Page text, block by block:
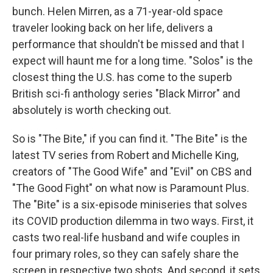
bunch. Helen Mirren, as a 71-year-old space
traveler looking back on her life, delivers a
performance that shouldn't be missed and that I
expect will haunt me for a long time. "Solos" is the
closest thing the U.S. has come to the superb
British sci-fi anthology series "Black Mirror" and
absolutely is worth checking out.
So is "The Bite," if you can find it. "The Bite" is the
latest TV series from Robert and Michelle King,
creators of "The Good Wife" and "Evil" on CBS and
"The Good Fight" on what now is Paramount Plus.
The "Bite" is a six-episode miniseries that solves
its COVID production dilemma in two ways. First, it
casts two real-life husband and wife couples in
four primary roles, so they can safely share the
screen in respective two shots. And second, it sets